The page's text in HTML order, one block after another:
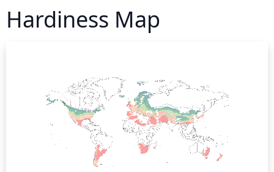
Hardiness Map